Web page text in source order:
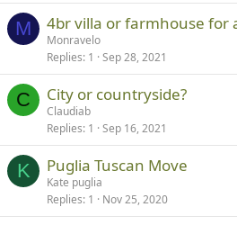
M 4br villa or farmhouse for
Monravelo
Replies 1 Sep 28, 2021
C City or countryside?
Claudiab
Replies 1 Sep 16, 2021
K Puglia Tuscan Move
Kate puglia
Replies 1 Nov 25, 2020